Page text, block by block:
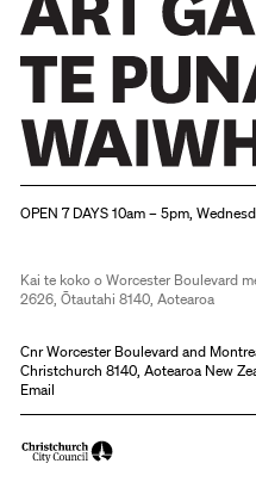
OPEN 7 DAYS 10am – 5pm,
Kai te koko o Worcester Boulevard
2626, Ōtautahi 8140, Aotearoa
Cnr Worcester Boulevard and
Christchurch 8140, Aotearoa New
Email